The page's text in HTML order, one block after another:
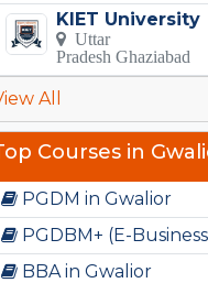
KIET University
Uttar
Pradesh Ghaziabad
All
Courses in
PGDM in Gwalior
PGDBM+ (E-
BBA in Gwalior